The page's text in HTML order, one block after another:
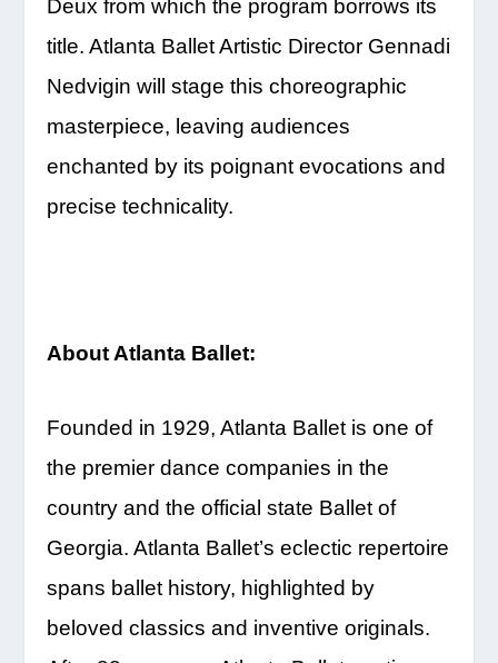
Deux from which the program borrows its
title. Atlanta Ballet Artistic Director Gennadi
Nedvigin will stage this choreographic
masterpiece, leaving audiences
enchanted by its poignant evocations and
precise technicality.
About Atlanta Ballet:
Founded in 1929, Atlanta Ballet is one of
the premier dance companies in the
country and the official state Ballet of
Georgia. Atlanta Ballet’s eclectic repertoire
spans ballet history, highlighted by
beloved classics and inventive originals.